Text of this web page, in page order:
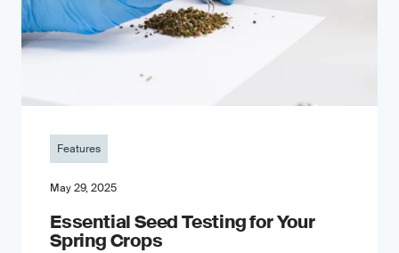
Features
May 29, 2025
Essential Seed Testing for Your
Spring Crops